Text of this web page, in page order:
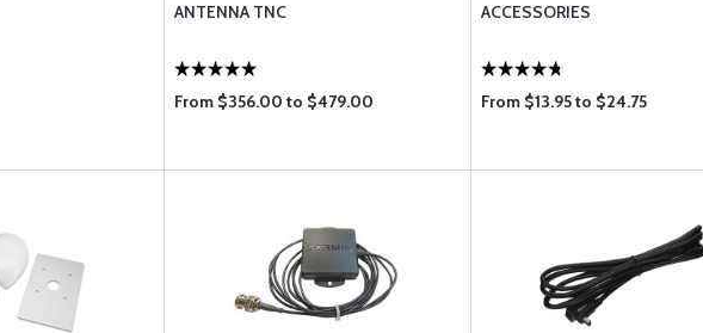
ANTENNA TNC
From $356.00 to $479.00
ACCESSORIES
From $13.95 to $24.75